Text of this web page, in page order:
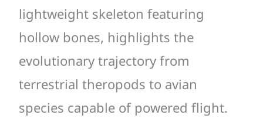
lightweight skeleton featuring
hollow bones, highlights the
evolutionary trajectory from
terrestrial theropods to avian
species capable of powered flight.